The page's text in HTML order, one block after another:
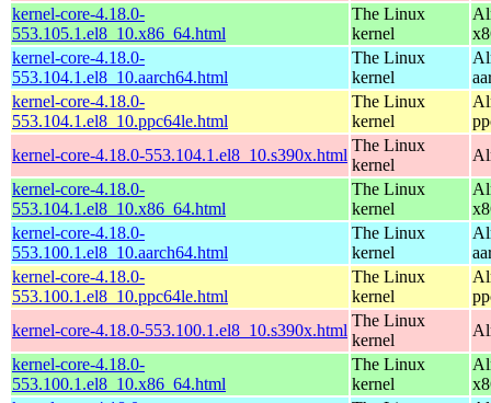
kernel-core-4.18.0-
553.105.1.el8_10.x86_64.html
The Linux
kernel
kernel-core-4.18.0-
553.104.1.el8_10.aarch64.html
The Linux
kernel
kernel-core-4.18.0-
553.104.1.el8_10.ppc64le.html
The Linux
kernel
kernel-core-4.18.0-553.104.1.el8_10.s390x.html
The Linux
kernel
kernel-core-4.18.0-
553.104.1.el8_10.x86_64.html
The Linux
kernel
kernel-core-4.18.0-
553.100.1.el8_10.aarch64.html
The Linux
kernel
kernel-core-4.18.0-
553.100.1.el8_10.ppc64le.html
The Linux
kernel
kernel-core-4.18.0-553.100.1.el8_10.s390x.html
The Linux
kernel
kernel-core-4.18.0-
553.100.1.el8_10.x86_64.html
The Linux
kernel